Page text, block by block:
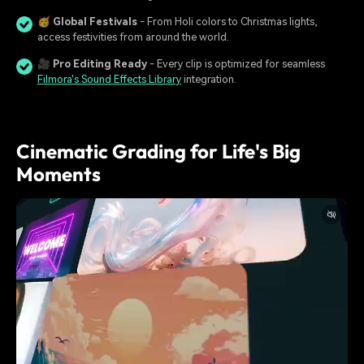
🥳 Global Festivals - From Holi colors to Christmas lights,
access festivities from around the world.
🎥 Pro Editing Ready - Every clip is optimized for seamless
Filmora's Sound Effects Library integration.
Cinematic Grading for Life's Big
Moments